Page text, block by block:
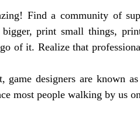
Find a community of
print small things,
of it. Realize that
designers are known
most people walking by us